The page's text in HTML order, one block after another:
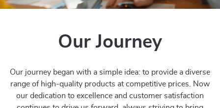
Our Journey
Our journey began with a simple idea: to provide a diverse
range of high-quality products at competitive prices. Now
our dedication to excellence and customer satisfaction